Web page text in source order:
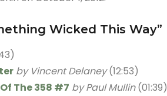
Wicked This Way”
by Vincent Delaney(12:53)
The 358 #7 by Paul Mullin(01:39)